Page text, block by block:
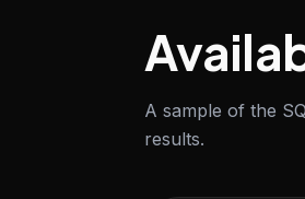
A sample of the
results.